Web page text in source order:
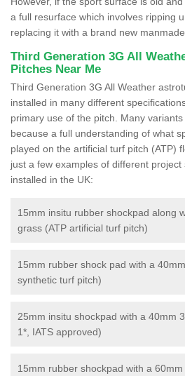
a full resurface which involves ripping
replacing it with a brand new
Third Generation 3G All
Pitches Near Me
Third Generation 3G All Weather
installed in many different
primary use of the pitch. Many
because a full understanding of what
played on the artificial turf pitch (ATP)
just a few examples of different project
installed in the UK:
15mm insitu rubber shockpad along
grass (ATP artificial turf pitch)
15mm rubber shock pad with a
synthetic turf pitch)
25mm insitu shockpad with a 40mm
1*, IATS approved)
15mm rubber shockpad with a